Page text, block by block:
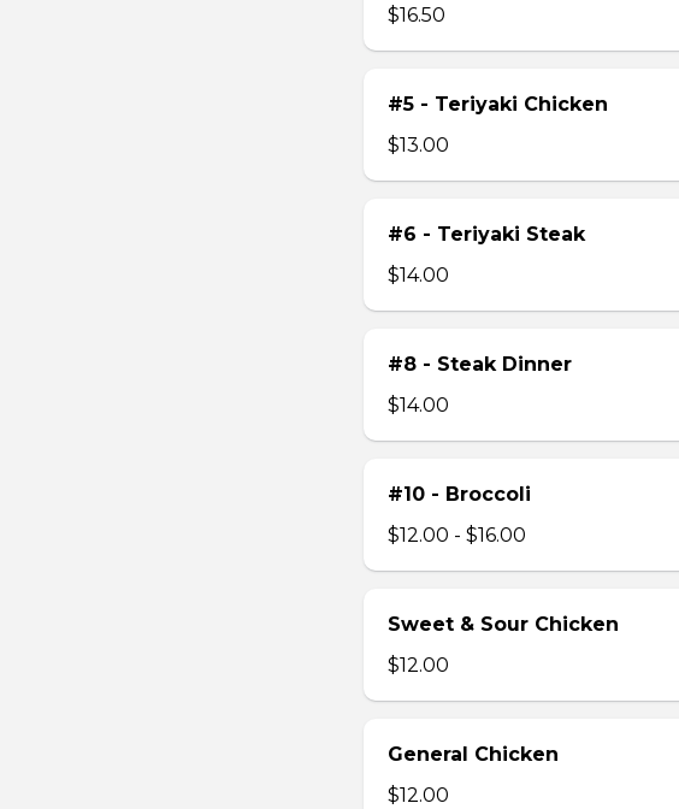
$16.50
#5 - Teriyaki Chicken
$13.00
#6 - Teriyaki Steak
$14.00
#8 - Steak Dinner
$14.00
#10 - Broccoli
$12.00 - $16.00
Sweet & Sour Chicken
$12.00
General Chicken
$12.00